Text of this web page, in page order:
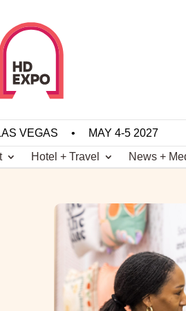
VEGAS •
MAY 4-5 2027
Hotel + Travel News +